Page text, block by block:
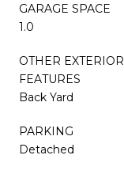
GARAGE SPACE
1.0
OTHER EXTERIOR
FEATURES
Back Yard
PARKING
Detached